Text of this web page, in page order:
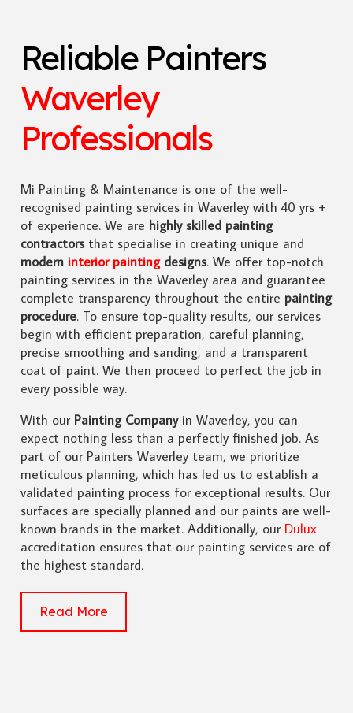
Reliable Painters
Waverley
Professionals
Mi Painting & Maintenance is one of the well-
recognised painting services in Waverley with 40 yrs +
of experience. We are highly skilled painting
contractorsthat specialise in creating unique and
modern interior paintingdesigns. We offer top-notch
painting services in the Waverley area and guarantee
complete transparency throughout the entire painting
procedure. To ensure top-quality results, our services
begin with efficient preparation, careful planning,
precise smoothing and sanding, and a transparent
coat of paint. We then proceed to perfect the job in
every possible way.
With our Painting Companyin Waverley, you can
expect nothing less than a perfectly finished job. As
part of our Painters Waverley team, we prioritize
meticulous planning, which has led us to establish a
validated painting process for exceptional results. Our
surfaces are specially planned and our paints are well-
known brands in the market. Additionally, our Dulux
accreditation ensures that our painting services are of
the highest standard.
Read More